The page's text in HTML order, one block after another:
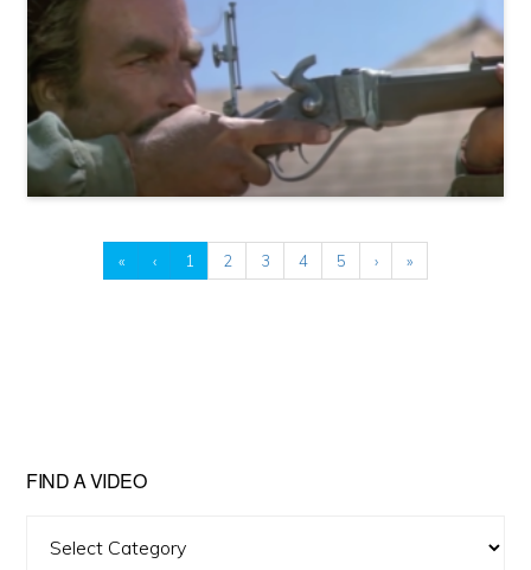
« ‹ 1 2 3 4 5 › »
FIND A VIDEO